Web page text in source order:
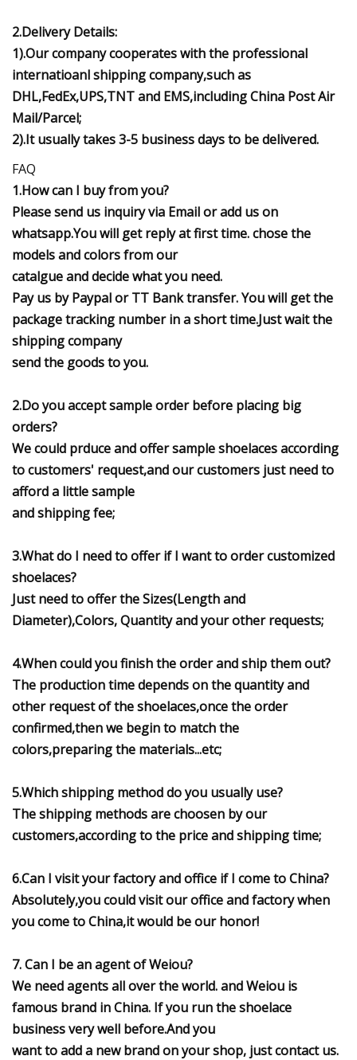
2.Delivery Details:
1).Our company cooperates with the professional
internatioanl shipping company,such as
DHL,FedEx,UPS,TNT and EMS,including China Post Air
Mail/Parcel;
2).It usually takes 3-5 business days to be delivered.
FAQ
1.How can I buy from you?
Please send us inquiry via Email or add us on
whatsapp.You will get reply at first time. chose the
models and colors from our
catalgue and decide what you need.
Pay us by Paypal or TT Bank transfer. You will get the
package tracking number in a short time.Just wait the
shipping company
send the goods to you.
2.Do you accept sample order before placing big
orders?
We could prduce and offer sample shoelaces according
to customers' request,and our customers just need to
afford a little sample
and shipping fee;
3.What do I need to offer if I want to order customized
shoelaces?
Just need to offer the Sizes(Length and
Diameter),Colors, Quantity and your other requests;
4.When could you finish the order and ship them out?
The production time depends on the quantity and
other request of the shoelaces,once the order
confirmed,then we begin to match the
colors,preparing the materials...etc;
5.Which shipping method do you usually use?
The shipping methods are choosen by our
customers,according to the price and shipping time;
6.Can I visit your factory and office if I come to China?
Absolutely,you could visit our office and factory when
you come to China,it would be our honor!
7. Can I be an agent of Weiou?
We need agents all over the world. and Weiou is
famous brand in China. If you run the shoelace
business very well before.And you
want to add a new brand on your shop, just contact us.